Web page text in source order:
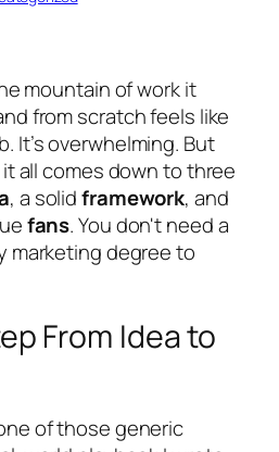
mountain of work it
from scratch feels like
It’s overwhelming. But
all comes down to three
, a solidframework, and
fans. You don't need a
marketing degree to
From Idea to
of those generic